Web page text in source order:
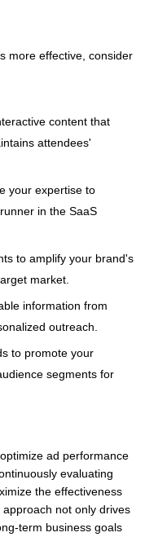
more effective, consider
content that
attendees'
your expertise to
in the SaaS
to amplify your brand's
market.
information from
outreach.
to promote your
segments for
ad performance
evaluating
the effectiveness
not only drives
term business goals